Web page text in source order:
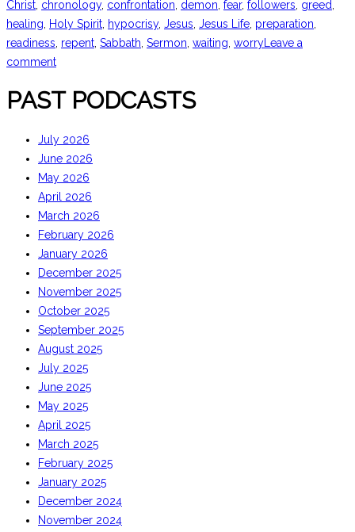
Christ, chronology, confrontation, demon, fear, followers, greed,
healing, Holy Spirit, hypocrisy, Jesus, Jesus Life, preparation,
readiness, repent, Sabbath, Sermon, waiting, worryLeave a
comment
PAST PODCASTS
July 2026
June 2026
May 2026
April 2026
March 2026
February 2026
January 2026
December 2025
November 2025
October 2025
September 2025
August 2025
July 2025
June 2025
May 2025
April 2025
March 2025
February 2025
January 2025
December 2024
November 2024